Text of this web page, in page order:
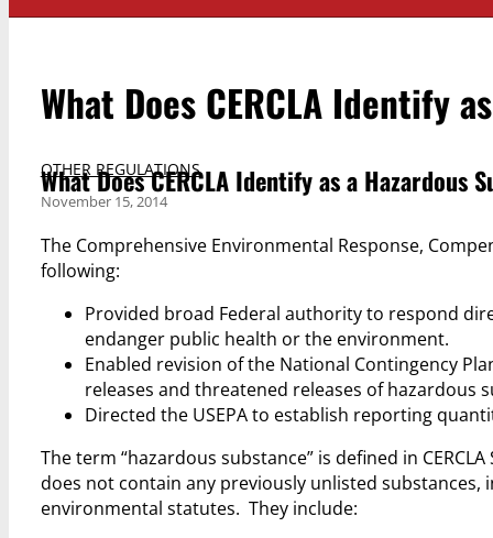
What Does CERCLA Identify
OTHER REGULATIONS
What Does CERCLA Identify as a Hazardous
November 15, 2014
The Comprehensive Environmental Response,
following:
Provided broad Federal authority to respond
endanger public health or the environment.
Enabled revision of the National Contingency
releases and threatened releases of hazardous
Directed the USEPA to establish reporting
The term “hazardous substance” is defined in
does not contain any previously unlisted
environmental statutes. They include: